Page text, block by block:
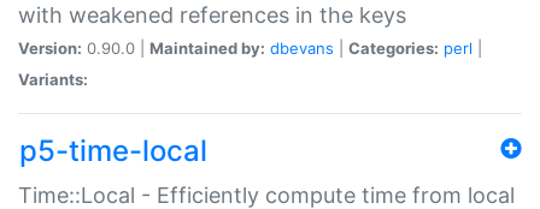
with weakened references in the keys
Version: 0.90.0 | Maintained by: dbevans Categories: perl
Variants:
p5-time-local
Time::Local - Efficiently compute time from local